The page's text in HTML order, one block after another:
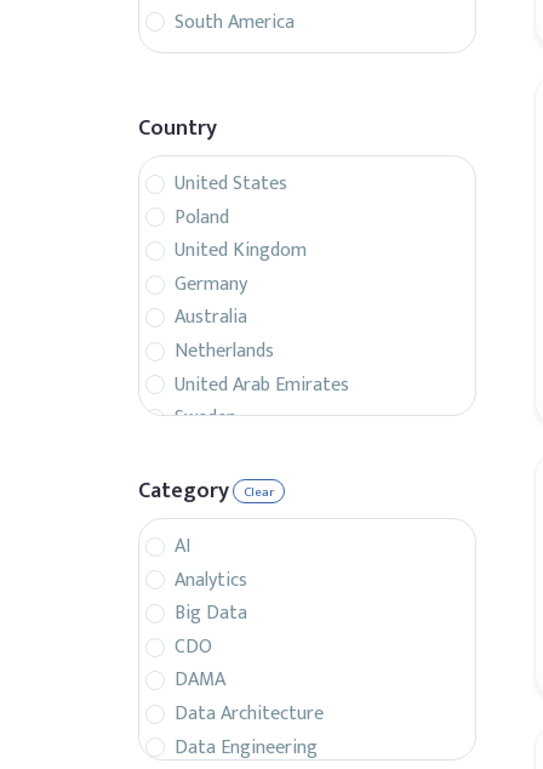
South America
Country
United States
Poland
United Kingdom
Germany
Australia
Netherlands
United Arab Emirates
Sweden
France
Singapore
Canada
Italy
Czech Republic
Spain
Israel
Brazil
Denmark
Category Clear
AI
Analytics
Big Data
CDO
DAMA
Data Architecture
Data Engineering